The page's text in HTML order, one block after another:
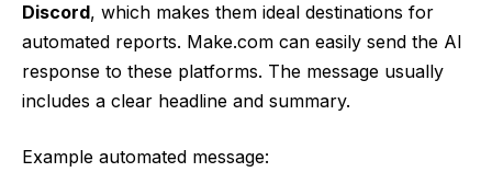
Discord, which makes them ideal destinations for
automated reports. Make.com can easily send the AI
response to these platforms. The message usually
includes a clear headline and summary.
Example automated message: